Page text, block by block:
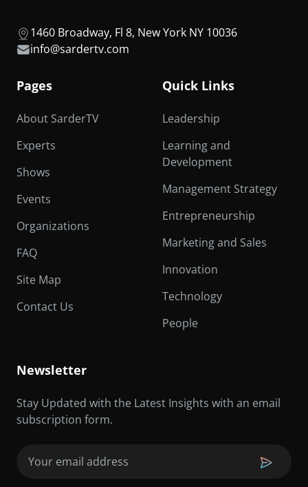
1460 Broadway, Fl 8, New York NY 10036
info@sardertv.com
Pages
About SarderTV
Experts
Shows
Events
Organizations
FAQ
Site Map
Contact Us
Quick Links
Leadership
Learning and
Development
Management Strategy
Entrepreneurship
Marketing and Sales
Innovation
Technology
People
Newsletter
Stay Updated with the Latest Insights with an email
subscription form.